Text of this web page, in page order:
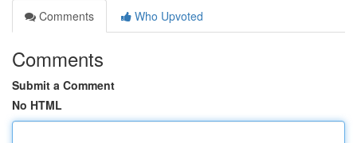
Comments
Who Upvoted
Comments
Submit a Comment
No HTML